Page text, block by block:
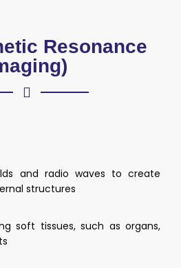
Resonance
and radio waves to create
structures
soft tissues, such as organs,